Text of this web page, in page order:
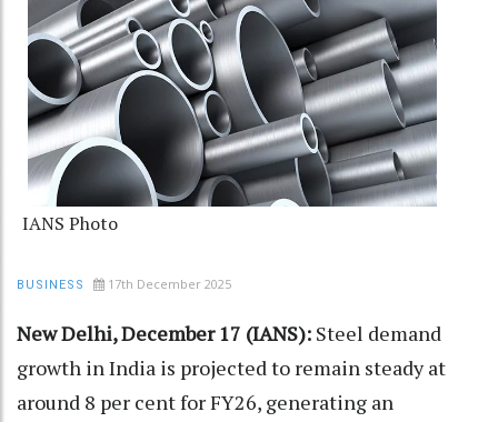
IANS Photo
BUSINESS 17th December 2025
New Delhi, December 17 (IANS): Steel demand
growth in India is projected to remain steady at
around 8 per cent for FY26, generating an